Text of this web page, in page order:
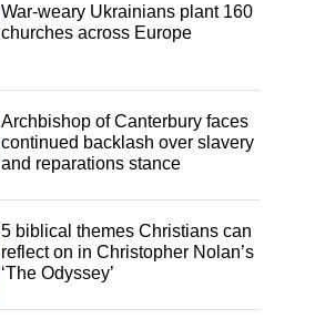
War-weary Ukrainians plant 160
churches across Europe
Archbishop of Canterbury faces
continued backlash over slavery
and reparations stance
5 biblical themes Christians can
reflect on in Christopher Nolan’s
‘The Odyssey’